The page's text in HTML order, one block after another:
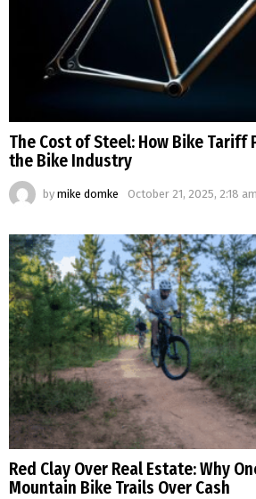
The Cost of Steel: How Bike Tariff
the Bike Industry
by mike domke October 21, 2025, 2:18 am
Red Clay Over Real Estate: Why
Mountain Bike Trails Over Cash